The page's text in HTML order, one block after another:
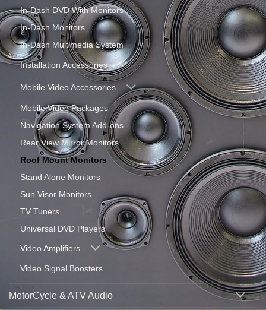
In-Dash DVD With Monitors
In-Dash Monitors
In-Dash Multimedia System
Installation Accessories
Mobile Video Accessories
Mobile Video Packages
Navigation System Add-ons
Rear View Mirror Monitors
Roof Mount Monitors
Stand Alone Monitors
Sun Visor Monitors
TV Tuners
Universal DVD Players
Video Amplifiers
Video Signal Boosters
MotorCycle & ATV Audio